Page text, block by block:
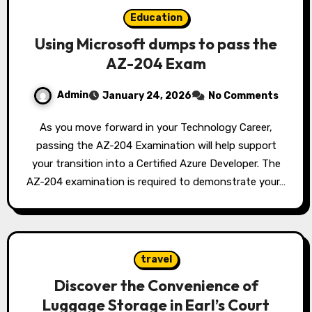
Education
Using Microsoft dumps to pass the
AZ-204 Exam
Admin January 24, 2026 No Comments
As you move forward in your Technology Career,
passing the AZ-204 Examination will help support
your transition into a Certified Azure Developer. The
AZ-204 examination is required to demonstrate your…
travel
Discover the Convenience of
Luggage Storage in Earl’s Court